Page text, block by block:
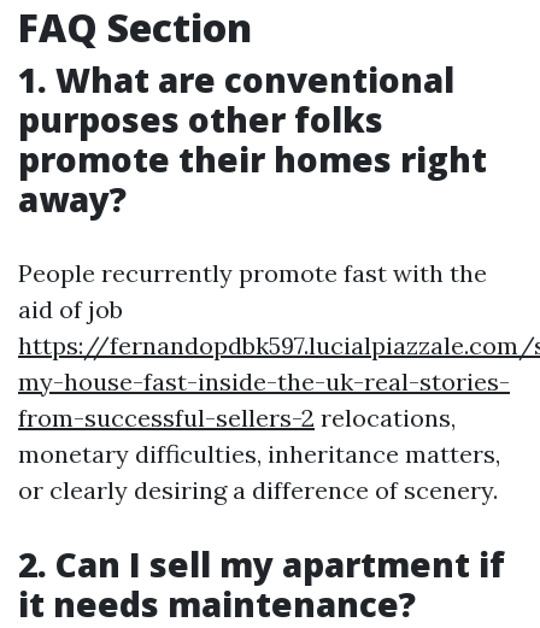
FAQ Section
1. What are conventional
purposes other folks
promote their homes right
away?
People recurrently promote fast with the
aid of job
https://
my-house-fast-inside-the-uk-real-stories-
from-successful-sellers-2 relocations,
monetary difficulties, inheritance matters,
or clearly desiring a difference of scenery.
2. Can I sell my apartment if
it needs maintenance?